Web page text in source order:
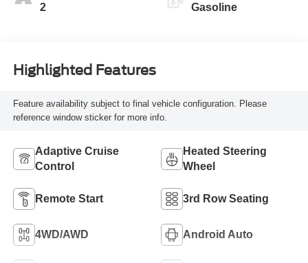
2 Gasoline
Highlighted Features
Feature availability subject to final vehicle configuration. Please
reference window sticker for more info.
Adaptive Cruise
Control
Heated Steering
Wheel
Remote Start 3rd Row Seating
4WD/AWD Android Auto